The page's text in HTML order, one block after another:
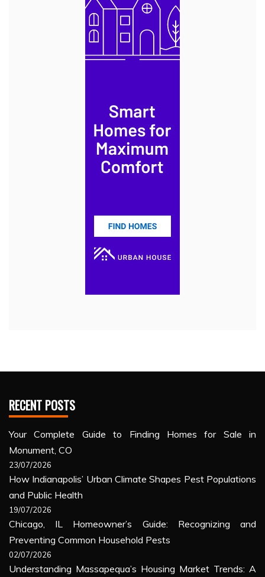
RECENT POSTS
Your Complete Guide to Finding Homes for Sale in
Monument, CO
23/07/2026
How Indianapolis’ Urban Climate Shapes Pest Populations
and Public Health
19/07/2026
Chicago, IL Homeowner’s Guide: Recognizing and
Preventing Common Household Pests
02/07/2026
Understanding Massapequa’s Housing Market Trends: A